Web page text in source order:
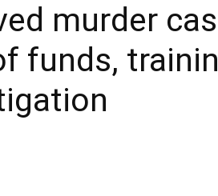
murder
funds,